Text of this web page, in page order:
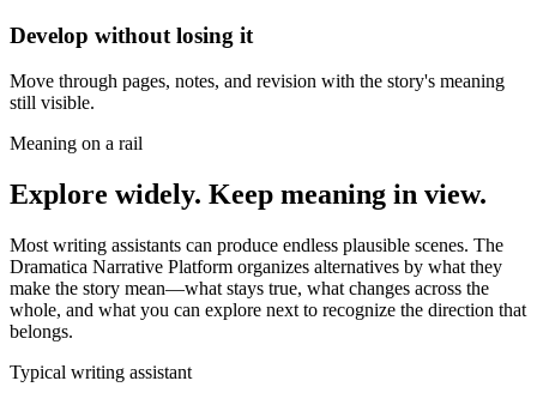
Develop without losing it
Move through pages, notes, and revision with the story's meaning
still visible.
Meaning on a rail
Explore widely. Keep meaning in view.
Most writing assistants can produce endless plausible scenes. The
Dramatica Narrative Platform organizes alternatives by what they
make the story mean—what stays true, what changes across the
whole, and what you can explore next to recognize the direction that
belongs.
Typical writing assistant